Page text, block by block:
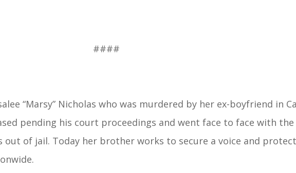
####
“Marsy” Nicholas who was murdered by her ex-boyfriend in
pending his court proceedings and went face to face with the
out of jail. Today her brother works to secure a voice and